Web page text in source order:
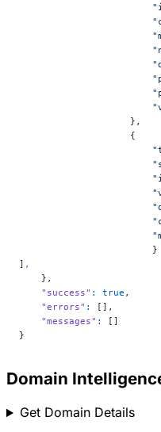
                    },
                    {
                        }
] ,
    },
    "success"
: true ,
    "errors"
:
[],
    "messages"
:
[]
}
Domain
Get Domain Details